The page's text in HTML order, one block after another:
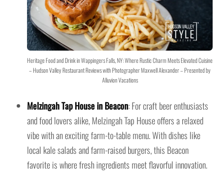
Heritage Food and Drink in Wappingers Falls, NY: Where Rustic Charm Meets Elevated Cuisine
– Hudson Valley Restaurant Reviews with Photographer Maxwell Alexander – Presented by
Alluvion Vacations
Melzingah Tap House in Beacon: For craft beer enthusiasts
and food lovers alike, Melzingah Tap House offers a relaxed
vibe with an exciting farm-to-table menu. With dishes like
local kale salads and farm-raised burgers, this Beacon
favorite is where fresh ingredients meet flavorful innovation.